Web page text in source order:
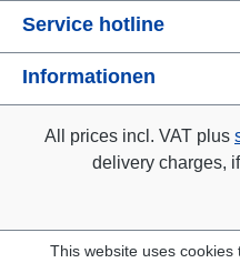
Service hotline
Informationen
All prices incl. VAT plus
delivery charges,
This website uses